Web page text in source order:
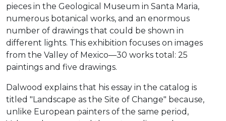
pieces in the Geological Museum in Santa Maria,
numerous botanical works, and an enormous
number of drawings that could be shown in
different lights. This exhibition focuses on images
from the Valley of Mexico—30 works total: 25
paintings and five drawings.
Dalwood explains that his essay in the catalog is
titled "Landscape as the Site of Change" because,
unlike European painters of the same period,